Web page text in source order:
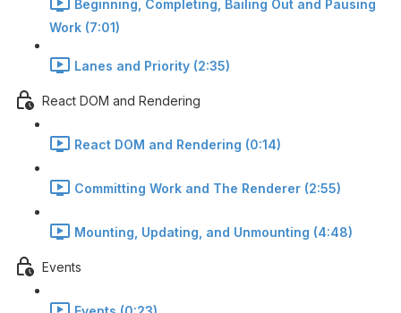
Beginning, Completing, Bailing Out and Pausing
Work (7:01)
Lanes and Priority (2:35)
React DOM and Rendering
React DOM and Rendering (0:14)
Committing Work and The Renderer (2:55)
Mounting, Updating, and Unmounting (4:48)
Events